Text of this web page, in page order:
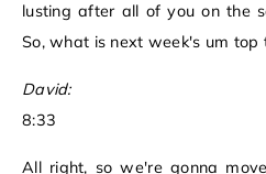
lusting after all of you on the
So, what is next week's um top
David:
8:33
All right, so we're gonna